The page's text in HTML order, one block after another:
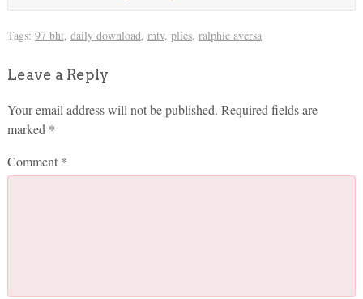
Tags: 97 bht, daily download, mtv, plies, ralphie aversa
Leave a Reply
Your email address will not be published. Required fields are
marked *
Comment *